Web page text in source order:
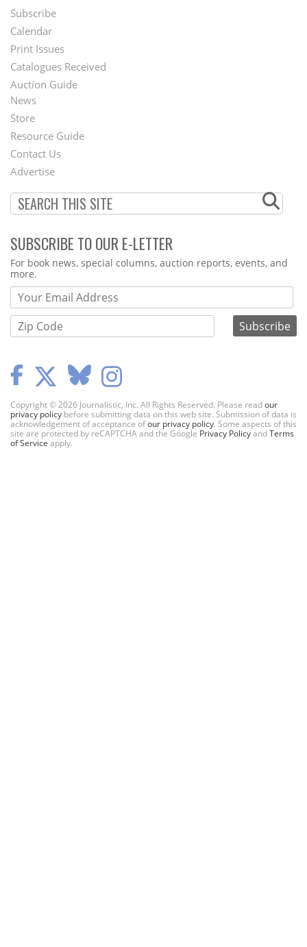
Footer
Menu
Subscribe
Calendar
Print Issues
Catalogues Received
Auction Guide
Second
Footer
Menu
News
Store
Resource Guide
Contact Us
Advertise
SUBSCRIBE TO OUR E-LETTER
Webform
For book news, special columns, auction reports, events, and
more.
Copyright © 2026 Journalistic, Inc. All Rights Reserved. Please readour
privacy policy before submitting data on this web site. Submission of data is
acknowledgement of acceptance ofour privacy policy. Some aspects of this
site are protected by reCAPTCHA and the Google Privacy PolicyandTerms
of Service apply.